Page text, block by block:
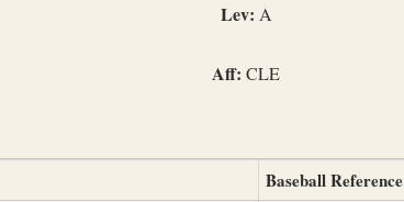
Lev: A
Aff: CLE
Baseball Reference